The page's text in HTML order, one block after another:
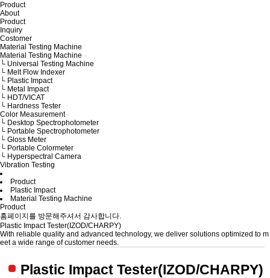
Product
About
Product
Inquiry
Costomer
Material Testing Machine
Material Testing Machine
└ Universal Testing Machine
└ Melt Flow Indexer
└ Plastic Impact
└ Metal Impact
└ HDT/VICAT
└ Hardness Tester
Color Measurement
└ Desktop Spectrophotometer
└ Portable Spectrophotometer
└ Gloss Meter
└ Portable Colormeter
└ Hyperspectral Camera
Vibration Testing
Product
Plastic Impact
Material Testing Machine
Product
홈페이지를 방문해주셔서 감사합니다.
Plastic Impact Tester(IZOD/CHARPY)
With reliable quality and advanced technology, we deliver solutions optimized to m
eet a wide range of customer needs.
Plastic Impact Tester(IZOD/CHARPY)